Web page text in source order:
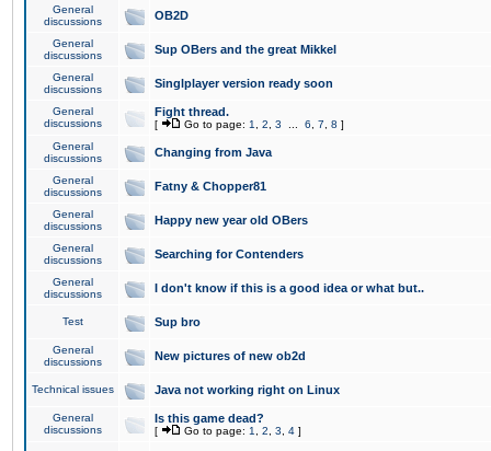
General
discussions
OB2D
General
discussions
Sup OBers and the great Mikkel
General
discussions
Singlplayer version ready soon
General
discussions
Fight thread.
[ Go to page: 1 2 3 6 7 8 ]
General
discussions
Changing from Java
General
discussions
Fatny & Chopper81
General
discussions
Happy new year old OBers
General
discussions
Searching for Contenders
General
discussions
I don't know if this is a good idea or what but..
Test Sup bro
General
discussions
New pictures of new ob2d
Technical issues Java not working right on Linux
General
discussions
Is this game dead?
[ Go to page: 1 2 3 4 ]